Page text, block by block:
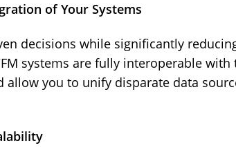
of Your Systems
decisions while significantly
systems are fully interoperable with
allow you to unify disparate data